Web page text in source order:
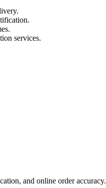
services.
and online order accuracy.